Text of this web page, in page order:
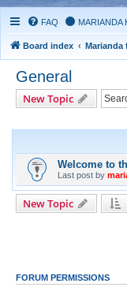
FAQ MARIANDA
Board index Marianda
General
New Topic
Welcome to
Last post by
New Topic
FORUM PERMISSIONS